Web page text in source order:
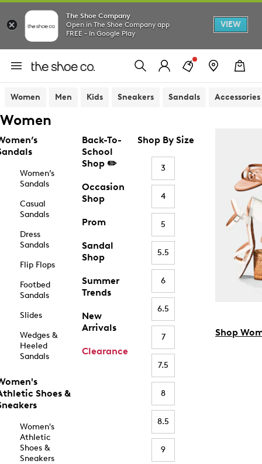
The Shoe Company
Open in The Shoe Company app
FREE - In Google Play
VIEW
Women Men Kids Sneakers Sandals Accessories
Women
Women’s
Sandals
Casual
Sandals
Dress
Sandals
Flip Flops
Footbed
Sandals
Slides
Wedges &
Heeled
Sandals
Shoes &
Women's
Athletic
Shoes &
Sneakers
Back-To-
School
Shop ✏️
Occasion
Shop
Prom
Sandal
Shop
Summer
Trends
New
Arrivals
Clearance
Shop By Size
3
4
5
5.5
6
6.5
7
7.5
8
8.5
9
Shop